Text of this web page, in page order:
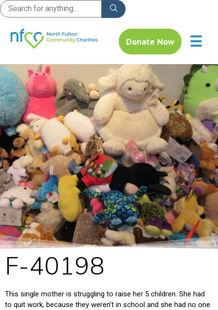
Donate Now ☰
F-40198
This single mother is struggling to raise her 5 children. She had
to quit work, because they weren’t in school and she had no one